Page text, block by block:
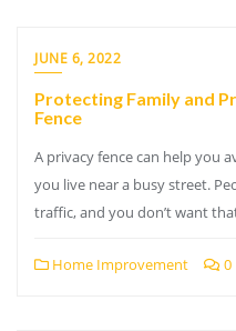
JUNE 6, 2022
Protecting Family and
Fence
A privacy fence can help you
you live near a busy street.
traffic, and you don’t want
Home Improvement 0